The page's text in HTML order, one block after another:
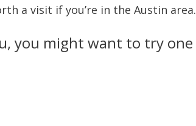
a visit if you’re in the Austin area.
you might want to try one